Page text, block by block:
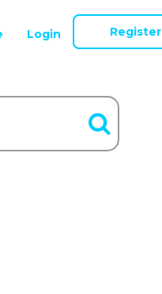
Login Register